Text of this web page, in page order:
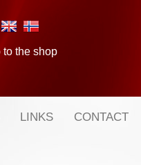
to the shop
LINKS CONTACT